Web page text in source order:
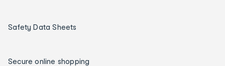
Safety Data Sheets
Secure online shopping